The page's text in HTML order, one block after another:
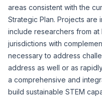
areas consistent with the
Strategic Plan. Projects are
include researchers from at
jurisdictions with
necessary to address
address as well or as
a comprehensive and
build sustainable STEM